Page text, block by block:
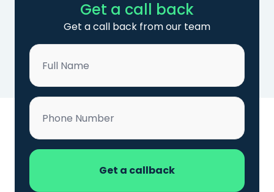
Get a call back
Get a call back from our team
Name
Phone